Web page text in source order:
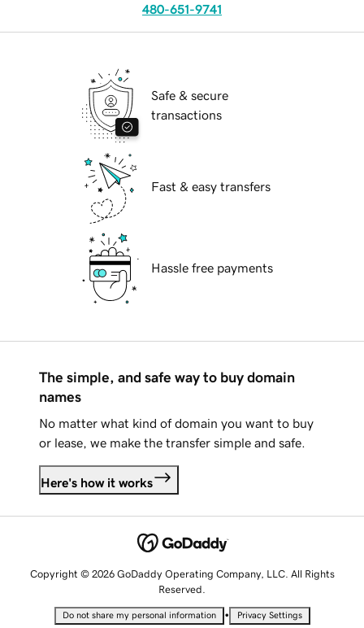
480-651-9741
Safe & secure
transactions
Fast & easy transfers
Hassle free payments
The simple, and safe way to buy domain
names
No matter what kind of domain you want to buy
or lease, we make the transfer simple and safe.
Here's how it works
Copyright © 2026 GoDaddy Operating Company, LLC. All Rights
Reserved.
Do not share my personal information • Privacy Settings